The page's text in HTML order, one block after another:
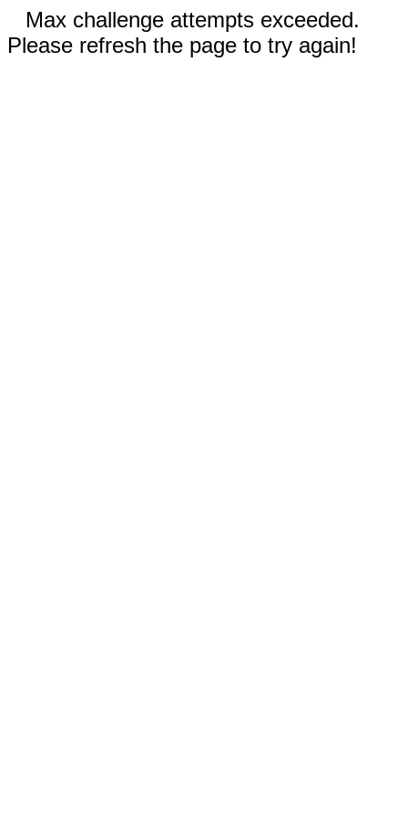
Max challenge attempts exceeded.
Please refresh the page to try again!